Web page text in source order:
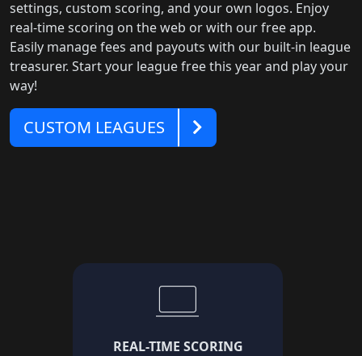
settings, custom scoring, and your own logos. Enjoy
real-time scoring on the web or with our free app.
Easily manage fees and payouts with our built-in league
treasurer. Start your league free this year and play your
way!
CUSTOM LEAGUES
Customer
Leagues
computer
REAL-TIME SCORING